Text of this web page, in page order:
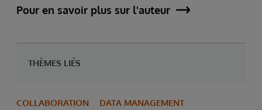
Pour en savoir plus sur l'auteur
THÈMES LIÉS
COLLABORATION DATA MANAGEMENT